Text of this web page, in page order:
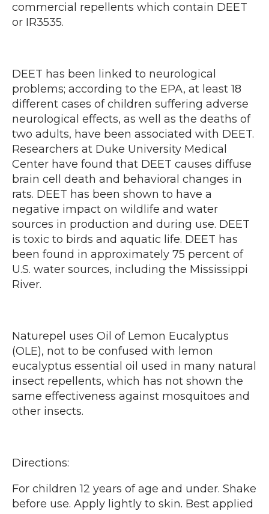
commercial repellents which contain DEET
or IR3535.
DEET has been linked to neurological
problems; according to the EPA, at least 18
different cases of children suffering adverse
neurological effects, as well as the deaths of
two adults, have been associated with DEET.
Researchers at Duke University Medical
Center have found that DEET causes diffuse
brain cell death and behavioral changes in
rats. DEET has been shown to have a
negative impact on wildlife and water
sources in production and during use. DEET
is toxic to birds and aquatic life. DEET has
been found in approximately 75 percent of
U.S. water sources, including the Mississippi
River.
Naturepel uses Oil of Lemon Eucalyptus
(OLE), not to be confused with lemon
eucalyptus essential oil used in many natural
insect repellents, which has not shown the
same effectiveness against mosquitoes and
other insects.
Directions:
For children 12 years of age and under. Shake
before use. Apply lightly to skin. Best applied